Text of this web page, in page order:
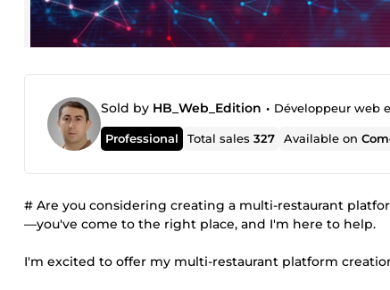
Sold by HB_Web_Edition • Développeur web
Professional Total sales327 Available on
# Are you considering creating a multi-restaurant
—you've come to the right place, and I'm here to help.
I'm excited to offer my multi-restaurant platform